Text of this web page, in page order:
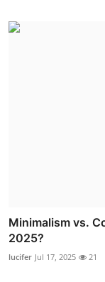
Minimalism vs.
2025?
lucifer Jul 17, 2025 21